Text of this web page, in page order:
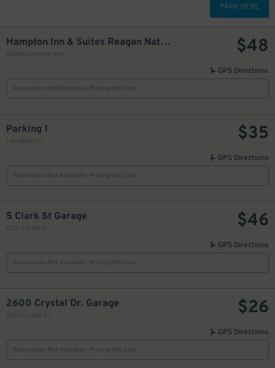
PARK HERE
Hampton Inn & Suites Reagan National Airport
2000 Richmond Hwy $48
GPS Directions
Reservation Not Available - Pricing Info Only
Parking 1 $35
GPS Directions
Reservation Not Available - Pricing Info Only
S Clark St Garage
1225 S Clark St $46
GPS Directions
Reservation Not Available - Pricing Info Only
2600 Crystal Dr. Garage
2600 Crystal Dr. $26
GPS Directions
Reservation Not Available - Pricing Info Only